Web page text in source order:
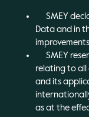
SMEY
Data and in
SMEY
relating to all
and its
as at the